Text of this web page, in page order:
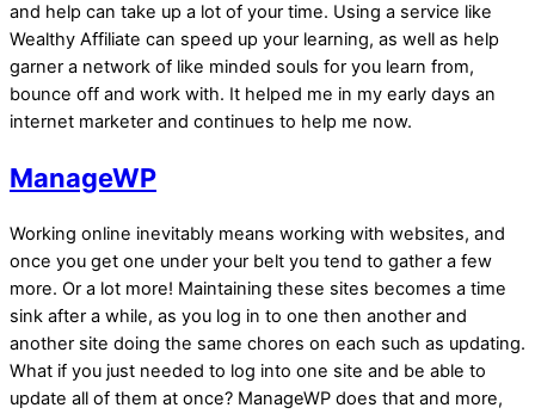
and help can take up a lot of your time. Using a service like
Wealthy Affiliate can speed up your learning, as well as help
garner a network of like minded souls for you learn from,
bounce off and work with. It helped me in my early days an
internet marketer and continues to help me now.
ManageWP
Working online inevitably means working with websites, and
once you get one under your belt you tend to gather a few
more. Or a lot more! Maintaining these sites becomes a time
sink after a while, as you log in to one then another and
another site doing the same chores on each such as updating.
What if you just needed to log into one site and be able to
update all of them at once? ManageWP does that and more,